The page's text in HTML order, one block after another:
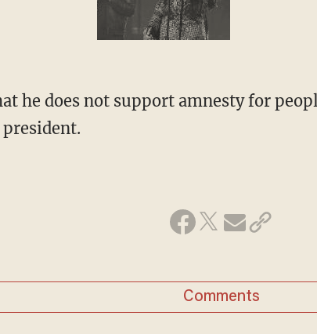
he does not support amnesty for
Comments